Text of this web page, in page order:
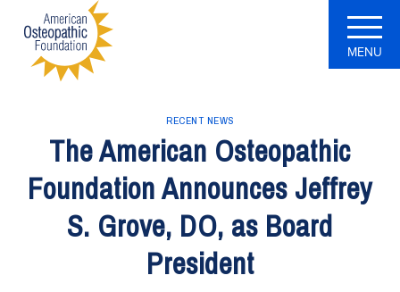
MENU
RECENT NEWS
The American Osteopathic
Foundation Announces Jeffrey
S. Grove, DO, as Board
President